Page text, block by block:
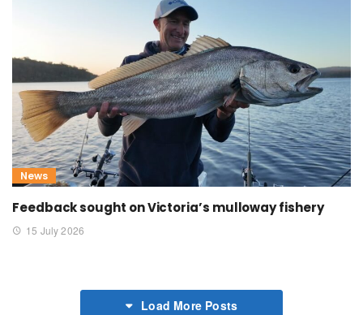
News
Feedback sought on Victoria’s mulloway fishery
15 July 2026
Load More Posts